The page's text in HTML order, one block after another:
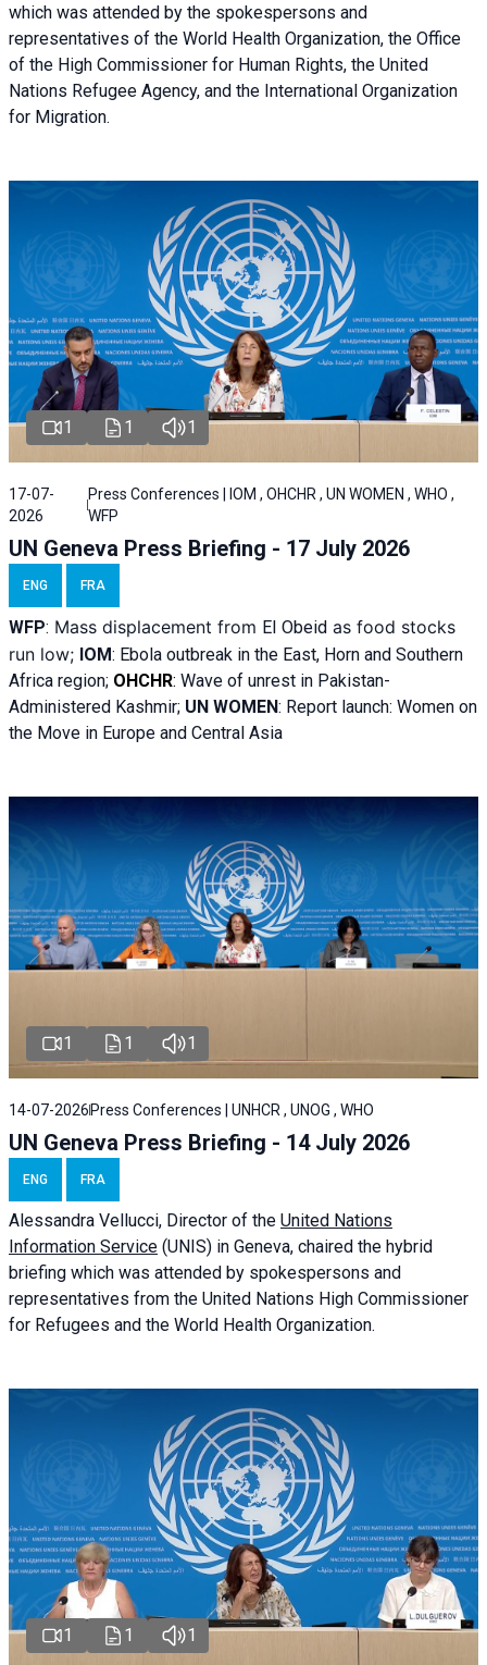
which was attended by the spokespersons and
representatives of the World Health Organization, the Office
of the High Commissioner for Human Rights, the United
Nations Refugee Agency, and the International Organization
for Migration.
1 1 1
17-07-
2026
Press Conferences | IOM , OHCHR , UN WOMEN , WHO ,
WFP
UN Geneva Press Briefing - 17 July 2026
ENG FRA
WFP: Mass displacement from El Obeid as food stocks
run low; IOM: Ebola outbreak in the East, Horn and Southern
Africa region; OHCHR: Wave of unrest in Pakistan-
Administered Kashmir; UN WOMEN: Report launch: Women on
the Move in Europe and Central Asia
1 1 1
14-07-2026 Press Conferences | UNHCR , UNOG , WHO
UN Geneva Press Briefing - 14 July 2026
ENG FRA
Alessandra Vellucci, Director of the United Nations
Information Service (UNIS) in Geneva, chaired the hybrid
briefing which was attended by spokespersons and
representatives from the United Nations High Commissioner
for Refugees and the World Health Organization.
1 1 1